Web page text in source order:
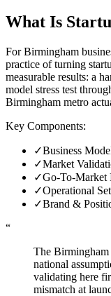
What Is
For Birmingham
practice of turning
measurable results: a
model stress test
Birmingham metro
Key Components:
✓Business
✓Market
✓Go-To-Market
✓Operational
✓Brand &
“
The Birmingham
national
validating here
mismatch at